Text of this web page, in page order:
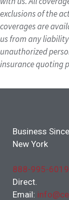
exclusions of the
coverages are
us from any
unauthorized
insurance quoting
Business
New York
888-995-6019
Direct.
Email: